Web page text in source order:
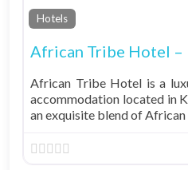
Hotels
African Tribe Hotel –
African Tribe Hotel is a
accommodation located in
an exquisite blend of